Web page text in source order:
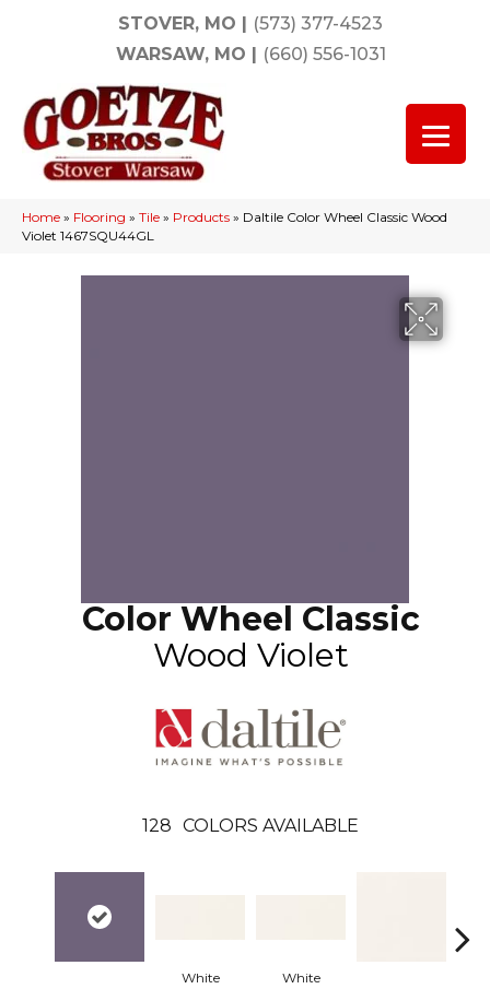
STOVER, MO | (573) 377-4523
WARSAW, MO | (660) 556-1031
Home » Flooring » Tile » Products » Daltile Color Wheel Classic Wood
Violet 1467SQU44GL
Color Wheel Classic
Wood Violet
128 COLORS AVAILABLE
White
White